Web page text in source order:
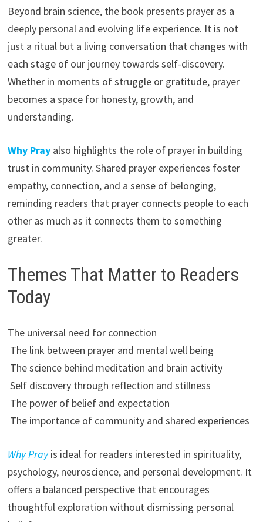
Beyond brain science, the book presents prayer as a
deeply personal and evolving life experience. It is not
just a ritual but a living conversation that changes with
each stage of our journey towards self-discovery.
Whether in moments of struggle or gratitude, prayer
becomes a space for honesty, growth, and
understanding.
Why Prayalso highlights the role of prayer in building
trust in community. Shared prayer experiences foster
empathy, connection, and a sense of belonging,
reminding readers that prayer connects people to each
other as much as it connects them to something
greater.
Themes That Matter to Readers
Today
The universal need for connection
The link between prayer and mental well being
The science behind meditation and brain activity
Self discovery through reflection and stillness
The power of belief and expectation
The importance of community and shared experiences
Why Prayis ideal for readers interested in spirituality,
psychology, neuroscience, and personal development. It
offers a balanced perspective that encourages
thoughtful exploration without dismissing personal